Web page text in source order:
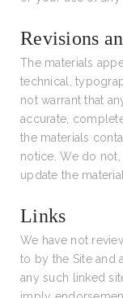
Revisions
The materials
technical,
not warrant that
accurate,
the materials
notice. We do
update the
Links
We have not
to by the Site and
any such linked